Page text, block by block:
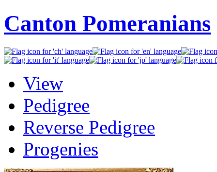
Canton Pomeranians
View
Pedigree
Reverse Pedigree
Progenies